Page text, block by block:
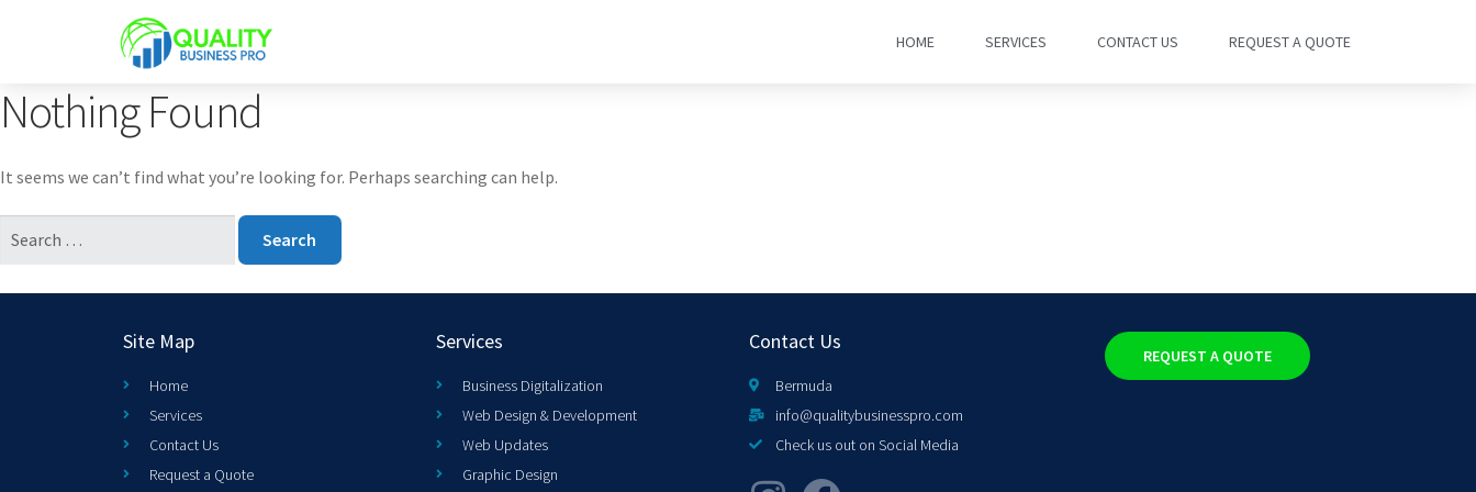
HOME SERVICES CONTACT US REQUEST A QUOTE
Nothing Found
It seems we can’t find what you’re looking for. Perhaps searching can help.
Site Map
Home
Services
Contact Us
Request a Quote
Services
Business Digitalization
Web Design & Development
Web Updates
Graphic Design
Contact Us
Bermuda
info@qualitybusinesspro.com
Check us out on Social Media
REQUEST A QUOTE